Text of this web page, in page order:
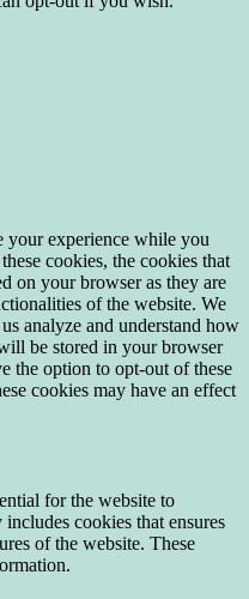
your experience while you
cookies, the cookies that
on your browser as they are
of the website. We
analyze and understand how
be stored in your browser
the option to opt-out of these
cookies may have an effect
for the website to
cookies that ensures
of the website. These